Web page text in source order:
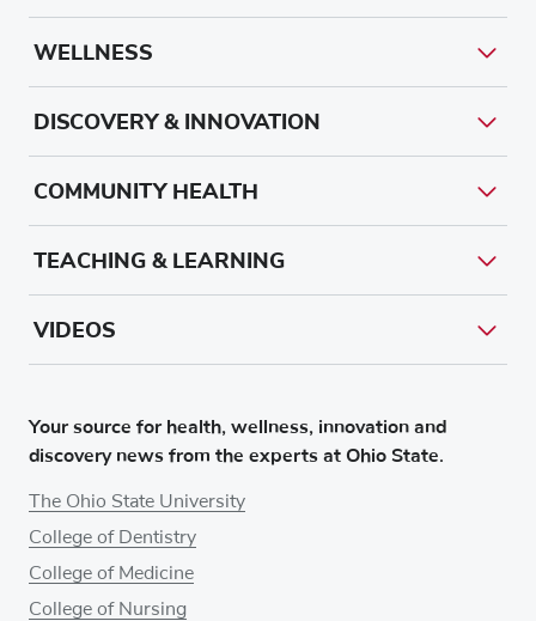
Your source for health, wellness, innovation and
discovery news from the experts at Ohio State.
The Ohio State University
College of Dentistry
College of Medicine
College of Nursing
WELLNESS
DISCOVERY & INNOVATION
COMMUNITY HEALTH
TEACHING & LEARNING
VIDEOS